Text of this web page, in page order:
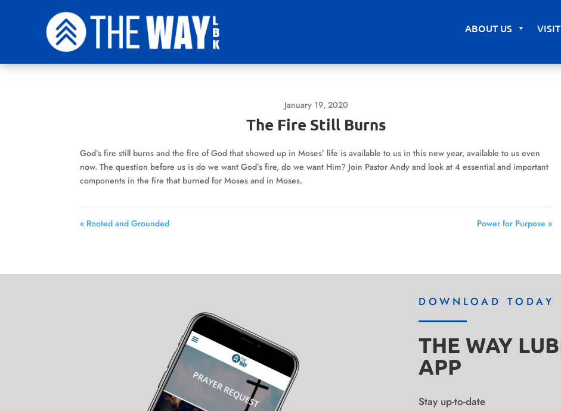
ABOUT US VISIT
January 19, 2020
The Fire Still Burns
God’s fire still burns and the fire of God that showed up in Moses’ life is available to us in this new year, available to us even
now. The question before us is do we want God’s fire, do we want Him? Join Pastor Andy and look at 4 essential and important
components in the fire that burned for Moses and in Moses.
« Rooted and Grounded Power for Purpose »
DOWNLOAD TODAY
THE WAY
APP
Stay up-to-date